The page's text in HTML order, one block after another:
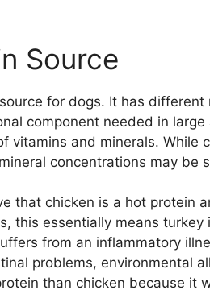
Source
for dogs. It has different
component needed in large
vitamins and minerals. While
concentrations may be
that chicken is a hot protein
this essentially means turkey
from an inflammatory
problems, environmental
than chicken because it